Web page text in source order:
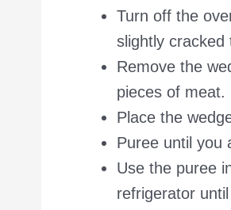
Turn off the
slightly cracked
Remove the
pieces of meat.
Place the
Puree until you
Use the puree
refrigerator